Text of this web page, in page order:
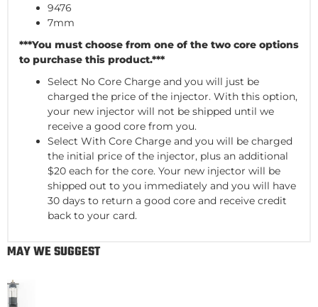
9476
7mm
***You must choose from one of the two core options
to purchase this product.***
Select No Core Charge and you will just be
charged the price of the injector. With this option,
your new injector will not be shipped until we
receive a good core from you.
Select With Core Charge and you will be charged
the initial price of the injector, plus an additional
$20 each for the core. Your new injector will be
shipped out to you immediately and you will have
30 days to return a good core and receive credit
back to your card.
MAY WE SUGGEST